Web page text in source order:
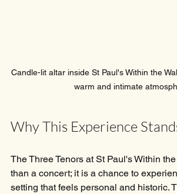
Candle-lit altar inside St Paul's Within the
warm and intimate
Why This Experience
The Three Tenors at St Paul's Within
than a concert; it is a chance to
setting that feels personal and historic.